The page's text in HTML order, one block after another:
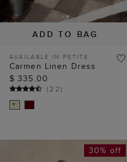
ADD TO BAG
AVAILABLE IN PETITE
Carmen Linen Dress
$ 335.00
(22)
30% off